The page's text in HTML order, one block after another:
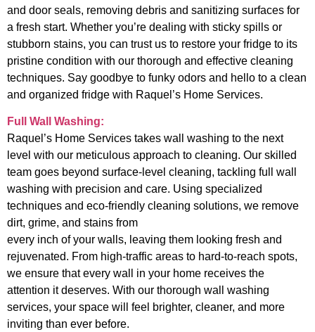
and door seals, removing debris and sanitizing surfaces for
a fresh start. Whether you’re dealing with sticky spills or
stubborn stains, you can trust us to restore your fridge to its
pristine condition with our thorough and effective cleaning
techniques. Say goodbye to funky odors and hello to a clean
and organized fridge with Raquel’s Home Services.
Full Wall Washing:
Raquel’s Home Services takes wall washing to the next
level with our meticulous approach to cleaning. Our skilled
team goes beyond surface-level cleaning, tackling full wall
washing with precision and care. Using specialized
techniques and eco-friendly cleaning solutions, we remove
dirt, grime, and stains from
every inch of your walls, leaving them looking fresh and
rejuvenated. From high-traffic areas to hard-to-reach spots,
we ensure that every wall in your home receives the
attention it deserves. With our thorough wall washing
services, your space will feel brighter, cleaner, and more
inviting than ever before.